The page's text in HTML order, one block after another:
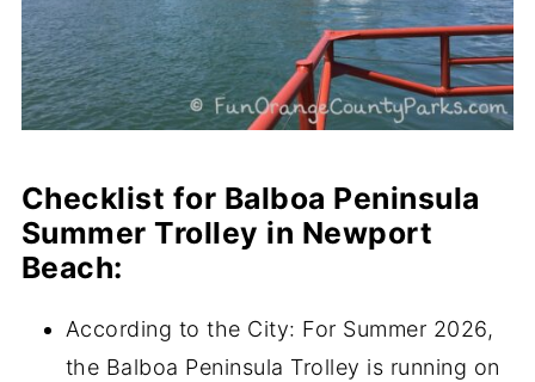
Checklist for Balboa Peninsula
Summer Trolley in Newport
Beach:
According to the City: For Summer 2026,
the Balboa Peninsula Trolley is running on